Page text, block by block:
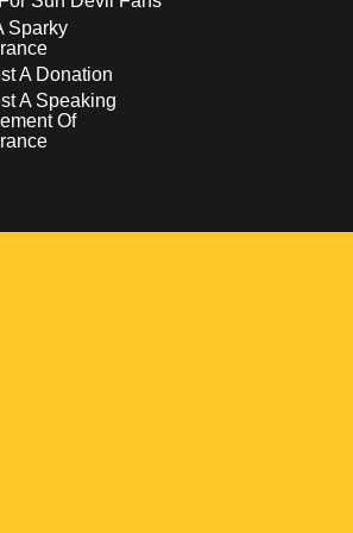
Sparky
A Donation
A Speaking
Of